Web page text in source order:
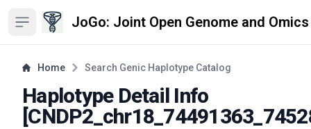
Open sidebar JoGo: Joint Open Genome and
Home Search Genic Haplotype Catalog
Haplotype Detail Info
[